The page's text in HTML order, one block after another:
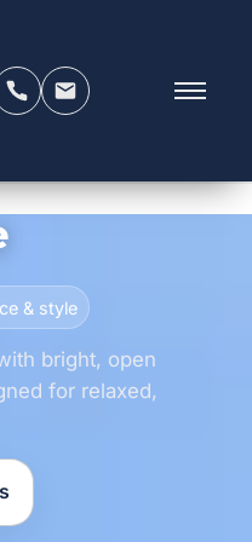
& style
bright, open
for relaxed,